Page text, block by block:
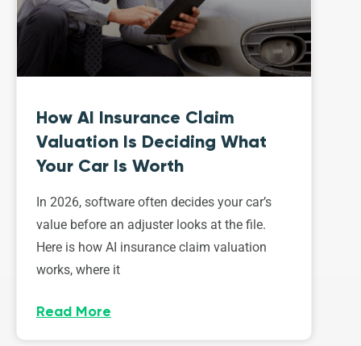
How AI Insurance Claim
Valuation Is Deciding What
Your Car Is Worth
In 2026, software often decides your car’s
value before an adjuster looks at the file.
Here is how AI insurance claim valuation
works, where it
Read More